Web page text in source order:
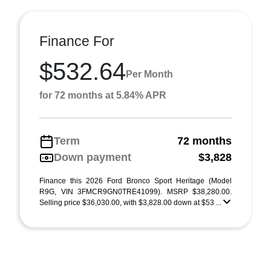
Finance For
$532.64 Per Month
for 72 months at 5.84% APR
Term
72 months
Down payment
$3,828
Finance this 2026 Ford Bronco Sport Heritage (Model
R9G, VIN 3FMCR9GN0TRE41099). MSRP $38,280.00.
Selling price $36,030.00, with $3,828.00 down at $53 ...